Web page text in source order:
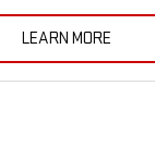
LEARN MORE